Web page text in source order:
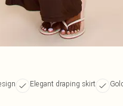
Elegant draping skirt